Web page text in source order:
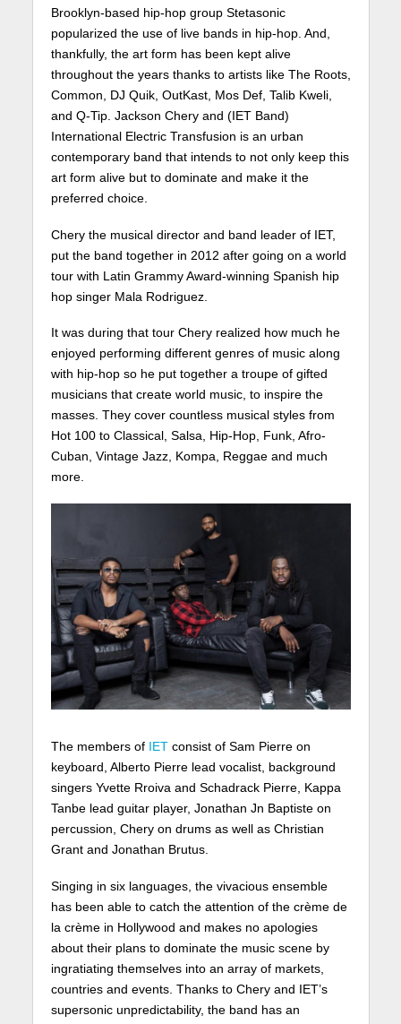
Brooklyn-based hip-hop group Stetasonic
popularized the use of live bands in hip-hop. And,
thankfully, the art form has been kept alive
throughout the years thanks to artists like The Roots,
Common, DJ Quik, OutKast, Mos Def, Talib Kweli,
and Q-Tip. Jackson Chery and (IET Band)
International Electric Transfusion is an urban
contemporary band that intends to not only keep this
art form alive but to dominate and make it the
preferred choice.
Chery the musical director and band leader of IET,
put the band together in 2012 after going on a world
tour with Latin Grammy Award-winning Spanish hip
hop singer Mala Rodriguez.
It was during that tour Chery realized how much he
enjoyed performing different genres of music along
with hip-hop so he put together a troupe of gifted
musicians that create world music, to inspire the
masses. They cover countless musical styles from
Hot 100 to Classical, Salsa, Hip-Hop, Funk, Afro-
Cuban, Vintage Jazz, Kompa, Reggae and much
more.
The members of IETconsist of Sam Pierre on
keyboard, Alberto Pierre lead vocalist, background
singers Yvette Rroiva and Schadrack Pierre, Kappa
Tanbe lead guitar player, Jonathan Jn Baptiste on
percussion, Chery on drums as well as Christian
Grant and Jonathan Brutus.
Singing in six languages, the vivacious ensemble
has been able to catch the attention of the crème de
la crème in Hollywood and makes no apologies
about their plans to dominate the music scene by
ingratiating themselves into an array of markets,
countries and events. Thanks to Chery and IET’s
supersonic unpredictability, the band has an